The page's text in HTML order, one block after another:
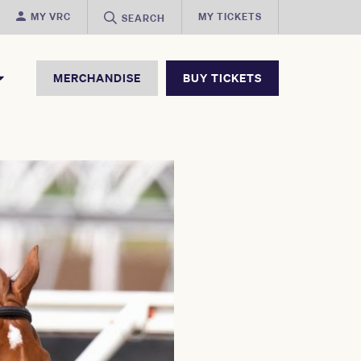
MY VRC SEARCH MY TICKETS
MERCHANDISE BUY TICKETS